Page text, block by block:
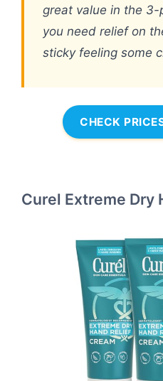
great value in the 3-
you need relief on
sticky feeling some
CHECK
Curel Extreme Dry